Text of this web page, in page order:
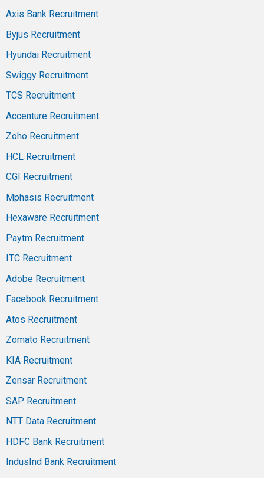
Axis Bank Recruitment
Byjus Recruitment
Hyundai Recruitment
Swiggy Recruitment
TCS Recruitment
Accenture Recruitment
Zoho Recruitment
HCL Recruitment
CGI Recruitment
Mphasis Recruitment
Hexaware Recruitment
Paytm Recruitment
ITC Recruitment
Adobe Recruitment
Facebook Recruitment
Atos Recruitment
Zomato Recruitment
KIA Recruitment
Zensar Recruitment
SAP Recruitment
NTT Data Recruitment
HDFC Bank Recruitment
IndusInd Bank Recruitment